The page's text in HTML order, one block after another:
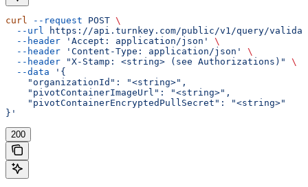
curl --request POST \
  --url
https://api.turnkey.com/public/v1/query/
  --header
'Accept: application/json'
\
  --header
'Content-Type: application/json'
\
  --header
"X-Stamp: <string> (see Authorizations)"
\
  --data
'{
    "organizationId": "<string>",
    "pivotContainerImageUrl": "<string>",
    "pivotContainerEncryptedPullSecret": "<string>"
}'
200